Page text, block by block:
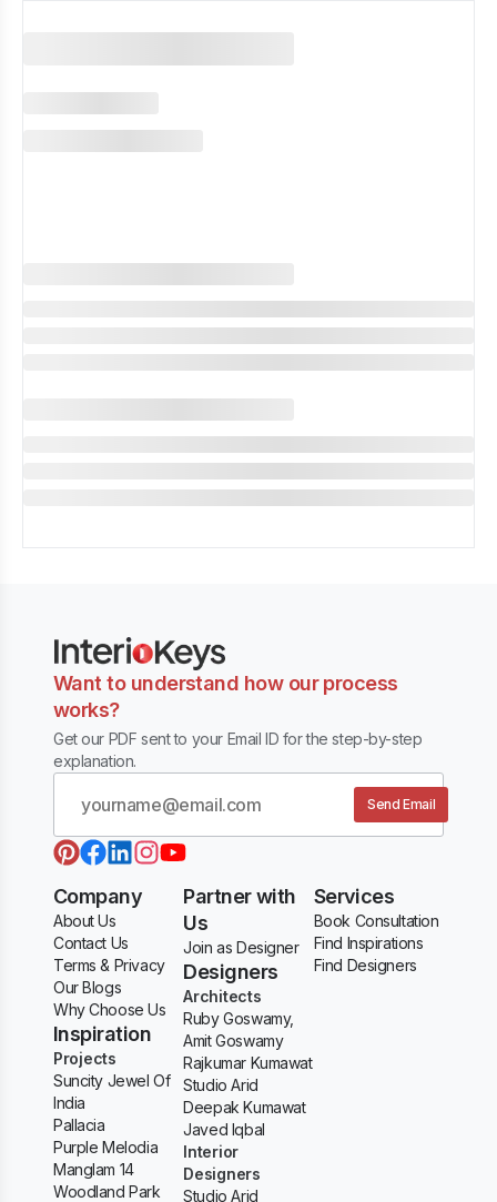
Want to understand how our process
works?
Get our PDF sent to your Email ID for the step-by-step
explanation.
Send Email
Company
About Us
Contact Us
Terms & Privacy
Our Blogs
Why Choose Us
Inspiration
Projects
Suncity Jewel Of
India
Pallacia
Purple Melodia
Manglam 14
Woodland Park
Partner with
Us
Join as Designer
Designers
Architects
Ruby Goswamy,
Amit Goswamy
Rajkumar Kumawat
Studio Arid
Deepak Kumawat
Javed Iqbal
Interior
Designers
Studio Arid
Services
Book Consultation
Find Inspirations
Find Designers